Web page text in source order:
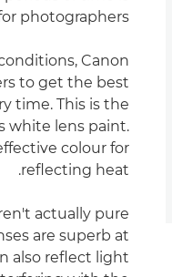
photographers.
Canon
to get the best
time. This is the
white lens paint.
colour for
reflecting heat.
actually pure
are superb at
also reflect light